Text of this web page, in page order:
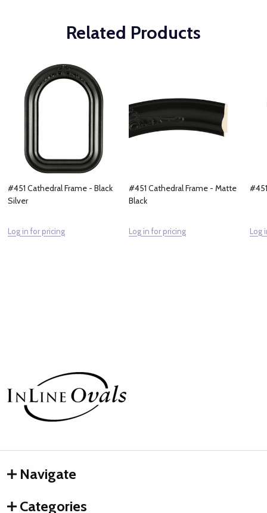
Related Products
#451 Cathedral Frame - Black
Silver
Log in for pricing
#451 Cathedral Frame - Matte
Black
Log in for pricing Log
Footer
Start
Navigate
Categories